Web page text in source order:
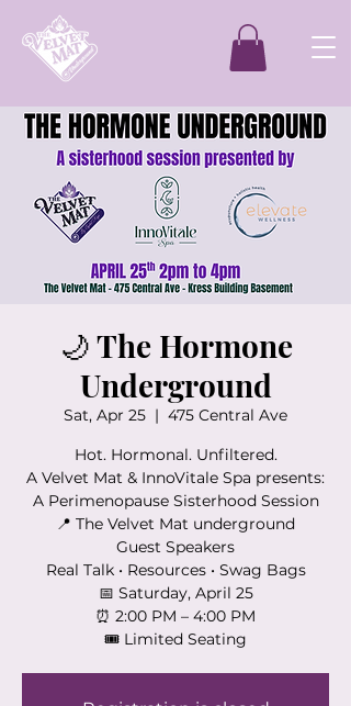
🌙 The Hormone
Underground
Sat, Apr 25
  |
475 Central Ave
Hot. Hormonal. Unfiltered.
A Velvet Mat & InnoVitale Spa presents:
A Perimenopause Sisterhood Session
📍 The Velvet Mat underground
Guest Speakers
Real Talk • Resources • Swag Bags
📅 Saturday, April 25
⏰ 2:00 PM – 4:00 PM
🎟 Limited Seating